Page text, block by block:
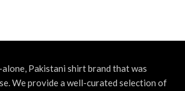
alone, Pakistani shirt brand that was
We provide a well-curated selection of